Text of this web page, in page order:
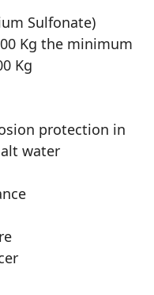
Sulfonate)
Kg the minimum
Kg
protection in
water